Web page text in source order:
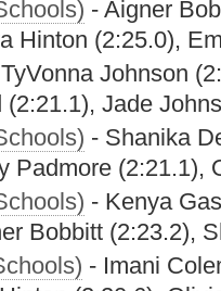
- Aigner
Hinton (2:25.0),
Johnson
Jade
- Shanika
Padmore (2:21.1),
- Kenya
Bobbitt (2:23.2),
- Imani